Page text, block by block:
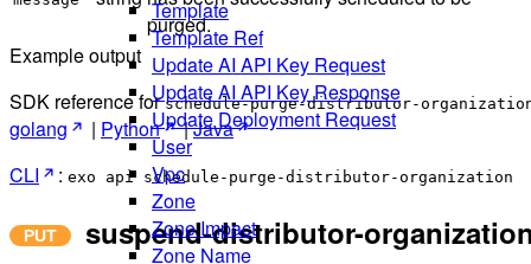
Template
Template Ref
Update AI API Key Request
Update AI API Key Response
Update Deployment Request
User
Vpc
Zone
Zone Impact
Zone Name
purged.
Example output
SDK reference forschedule-purge-distributor-
golang | Python |Java
CLI
: exo api schedule-purge-distributor-organization
suspend-distributor-